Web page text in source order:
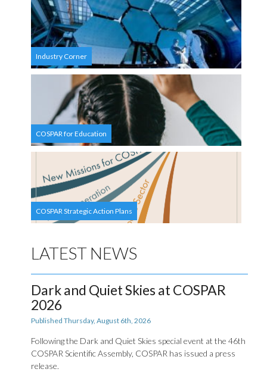
Industry Corner
COSPAR for Education
COSPAR Strategic Action Plans
LATEST NEWS
Dark and Quiet Skies at COSPAR
2026
Published Thursday, August 6th, 2026
Following the Dark and Quiet Skies special event at the 46th
COSPAR Scientific Assembly, COSPAR has issued a press
release.